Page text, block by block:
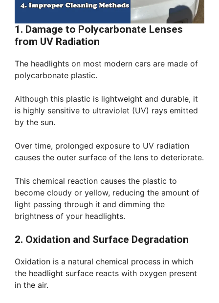
1. Damage to Polycarbonate Lenses
from UV Radiation
The headlights on most modern cars are made of
polycarbonate plastic.
Although this plastic is lightweight and durable, it
is highly sensitive to ultraviolet (UV) rays emitted
by the sun.
Over time, prolonged exposure to UV radiation
causes the outer surface of the lens to deteriorate.
This chemical reaction causes the plastic to
become cloudy or yellow, reducing the amount of
light passing through it and dimming the
brightness of your headlights.
2. Oxidation and Surface Degradation
Oxidation is a natural chemical process in which
the headlight surface reacts with oxygen present
in the air.